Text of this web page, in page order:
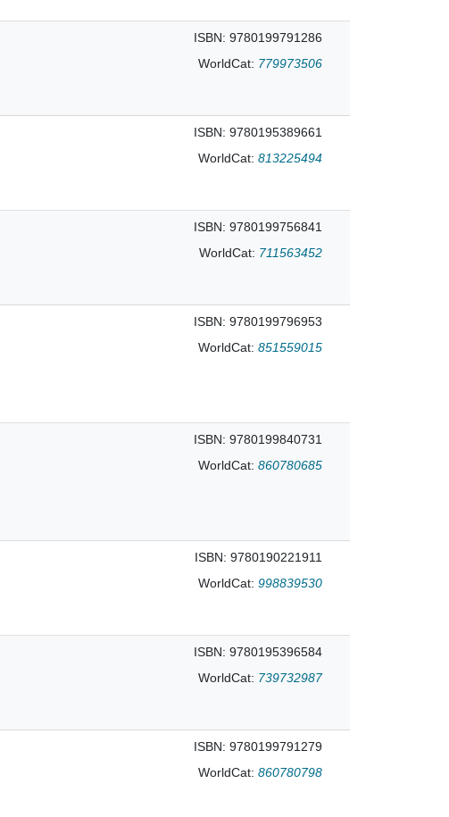
ISBN: 9780199791286
WorldCat: 779973506
ISBN: 9780195389661
WorldCat: 813225494
ISBN: 9780199756841
WorldCat: 711563452
ISBN: 9780199796953
WorldCat: 851559015
ISBN: 9780199840731
WorldCat: 860780685
ISBN: 9780190221911
WorldCat: 998839530
ISBN: 9780195396584
WorldCat: 739732987
ISBN: 9780199791279
WorldCat: 860780798